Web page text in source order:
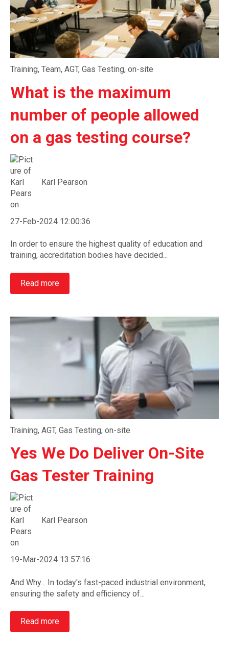
Training, Team, AGT, Gas Testing, on-site
What is the maximum
number of people allowed
on a gas testing course?
Karl Pearson
27-Feb-2024 12:00:36
In order to ensure the highest quality of education and
training, accreditation bodies have decided...
Read more
Training, AGT, Gas Testing, on-site
Yes We Do Deliver On-Site
Gas Tester Training
Karl Pearson
19-Mar-2024 13:57:16
And Why... In today's fast-paced industrial environment,
ensuring the safety and efficiency of...
Read more